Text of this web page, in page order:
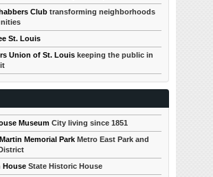
Club transforming neighborhoods
St. Louis
Union of St. Louis keeping the public in
Museum City living since 1851
Memorial Park Metro East Park and
House State Historic House